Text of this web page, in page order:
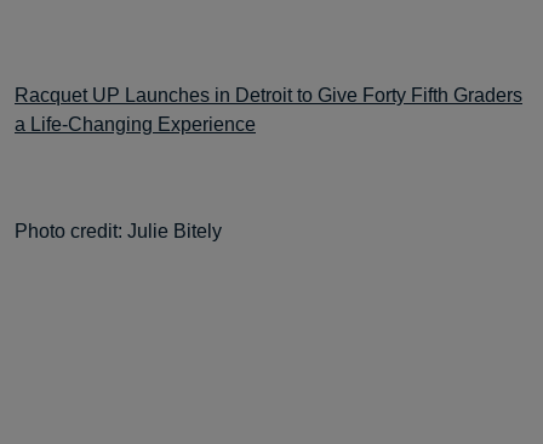
Racquet UP Launches in Detroit to Give Forty Fifth Graders
a Life-Changing Experience
Photo credit: Julie Bitely